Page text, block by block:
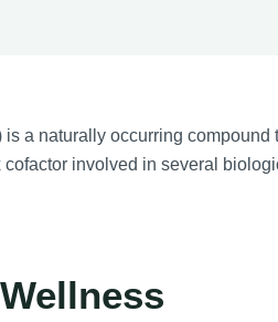
is a naturally occurring
involved in several